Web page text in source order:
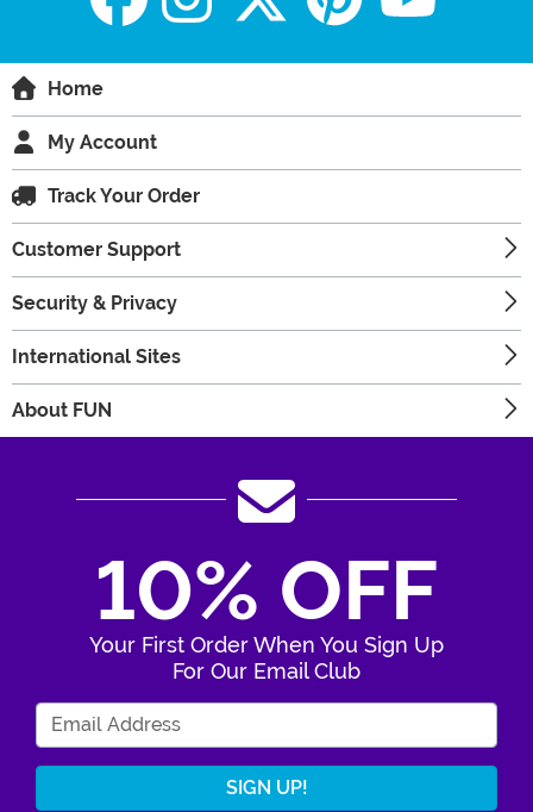
Home
My Account
Track Your Order
Customer Support
Security & Privacy
International Sites
About FUN
10% OFF
Your First Order When You Sign Up
For Our Email Club